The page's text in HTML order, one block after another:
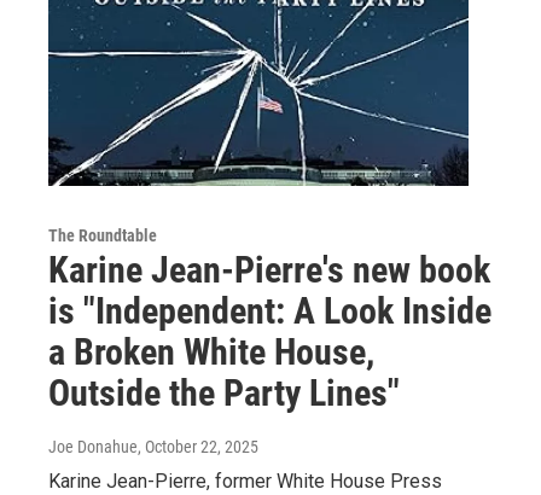
The Roundtable
Karine Jean-Pierre's new book
is "Independent: A Look Inside
a Broken White House,
Outside the Party Lines"
Joe Donahue, October 22, 2025
Karine Jean-Pierre, former White House Press